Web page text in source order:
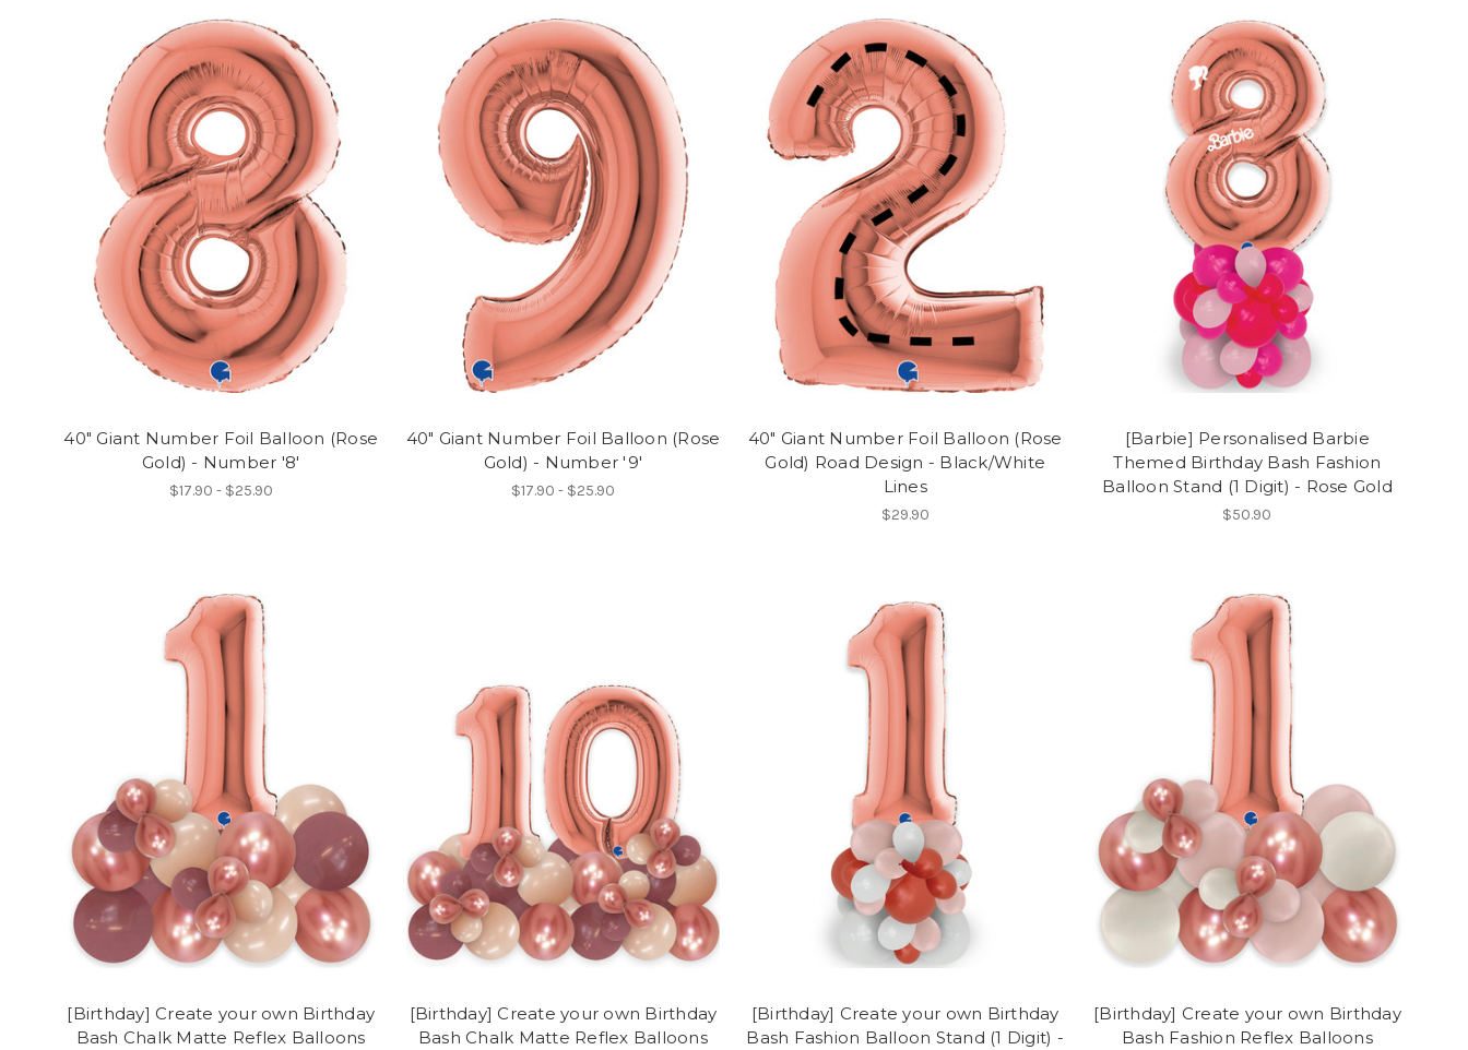
40" Giant Number Foil Balloon (Rose
Gold) - Number '8'
$17.90 - $25.90
40" Giant Number Foil Balloon (Rose
Gold) - Number '9'
$17.90 - $25.90
40" Giant Number Foil Balloon (Rose
Gold) Road Design - Black/White
Lines
$29.90
[Barbie] Personalised Barbie
Themed Birthday Bash Fashion
Balloon Stand (1 Digit) - Rose Gold
$50.90
[Birthday] Create your own Birthday
Bash Chalk Matte Reflex Balloons
[Birthday] Create your own Birthday
Bash Chalk Matte Reflex Balloons
[Birthday] Create your own Birthday
Bash Fashion Balloon Stand (1 Digit) -
[Birthday] Create your own Birthday
Bash Fashion Reflex Balloons